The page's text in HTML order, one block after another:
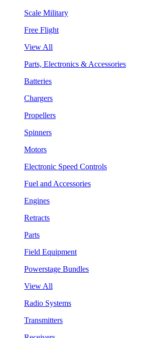
Scale Military
Free Flight
View All
Parts, Electronics & Accessories
Batteries
Chargers
Propellers
Spinners
Motors
Electronic Speed Controls
Fuel and Accessories
Engines
Retracts
Parts
Field Equipment
Powerstage Bundles
View All
Radio Systems
Transmitters